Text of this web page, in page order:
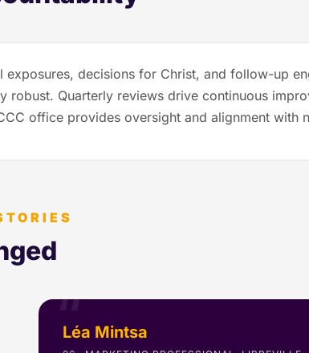
decisions for Christ, and follow-up
robust. Quarterly reviews drive continuous
office provides oversight and alignment with
Léa Mintsa